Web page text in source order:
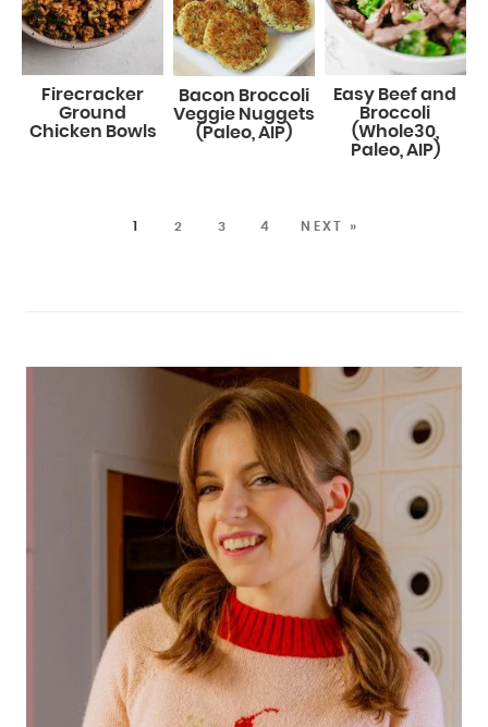
Firecracker
Ground
Chicken Bowls
Bacon Broccoli
Veggie Nuggets
(Paleo, AIP)
Easy Beef and
Broccoli
(Whole30,
Paleo, AIP)
1 2 3 4 NEXT »